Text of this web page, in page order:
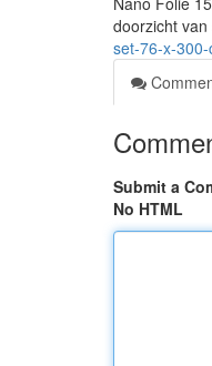
doorzicht
set-76-x-
Submit a
No HTML